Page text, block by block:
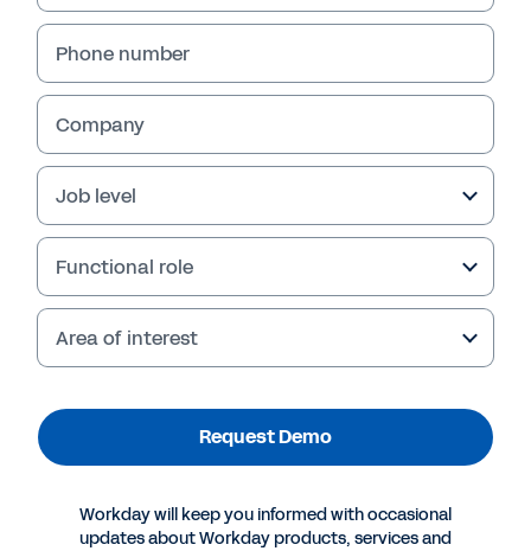
More Resources
WORKDAY PARADOX CONVERSATIONAL AI FOR
HIRING DEMO
Phone number
Company
Job level
Functional role
Area of interest
Request Demo
Workday will keep you informed with occasional
updates about Workday products, services and